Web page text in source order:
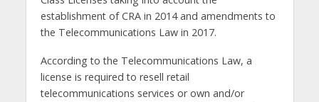
establishment of CRA in 2014 and amendments to
the Telecommunications Law in 2017.
According to the Telecommunications Law, a
license is required to resell retail
telecommunications services or own and/or